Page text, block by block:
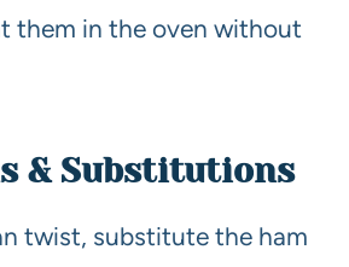
them in the oven without
& Substitutions
twist, substitute the ham